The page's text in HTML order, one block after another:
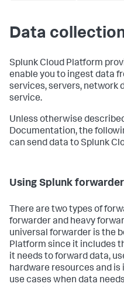
Data
Splunk Cloud Platform
enable you to ingest data
services, servers, network
service.
Unless otherwise
Documentation, the
can send data to Splunk
Using Splunk
There are two types of
forwarder and heavy
universal forwarder is the
Platform since it includes
it needs to forward data,
hardware resources and
use cases when data